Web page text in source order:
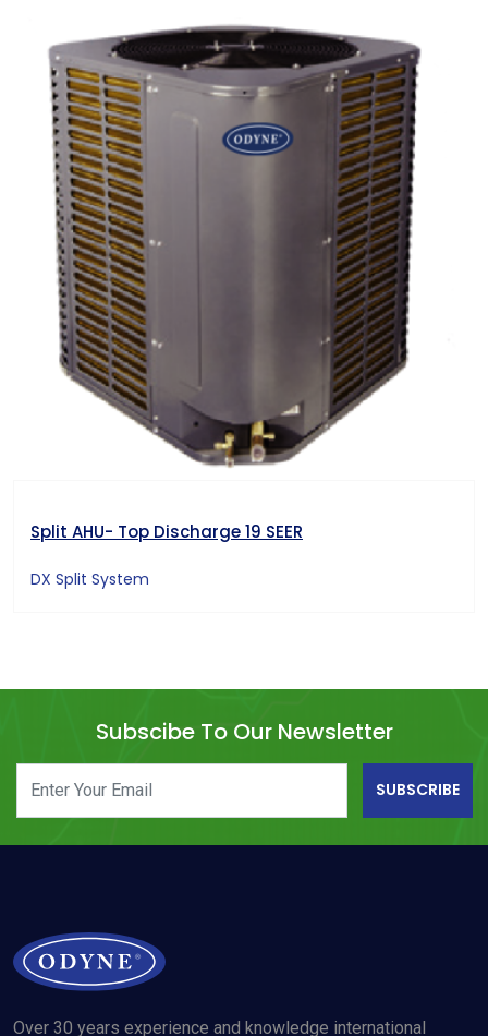
Split AHU- Top Discharge 19 SEER
DX Split System
Subscibe To Our Newsletter
SUBSCRIBE
Over 30 years experience and knowledge international